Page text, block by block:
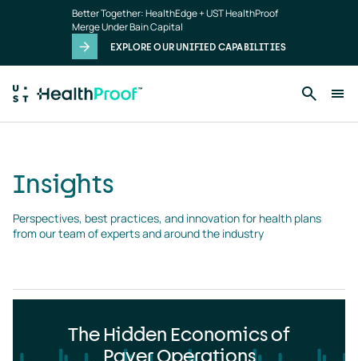
Better Together: HealthEdge + UST HealthProof
Merge Under Bain Capital
EXPLORE OUR UNIFIED CAPABILITIES
Insights
Perspectives, best practices, and innovation for health plans
from our team of experts and around the industry
The Hidden Economics of
Payer Operations